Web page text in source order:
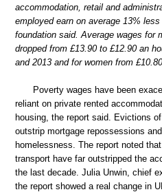
accommodation, retail and
employed earn on average 13%
foundation said. Average wages for
dropped from £13.90 to £12.90 an
and 2013 and for women from
Poverty wages have been
reliant on private rented
housing, the report said. Evictions
outstrip mortgage repossessions
homelessness. The report noted
transport have far outstripped the
the last decade. Julia Unwin, chief
the report showed a real change in